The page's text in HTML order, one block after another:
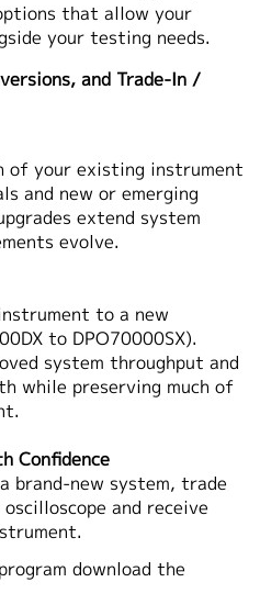
that allow your
your testing needs.
and Trade‑In /
of your existing instrument
and new or emerging
extend system
evolve.
to a new
to DPO70000SX).
system throughput and
while preserving much of
Confidence
brand‑new system, trade
and receive
download the